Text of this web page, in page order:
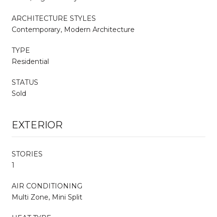
ARCHITECTURE STYLES
Contemporary, Modern Architecture
TYPE
Residential
STATUS
Sold
EXTERIOR
STORIES
1
AIR CONDITIONING
Multi Zone, Mini Split